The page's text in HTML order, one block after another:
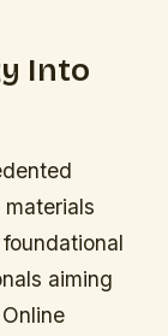
Into
aiming